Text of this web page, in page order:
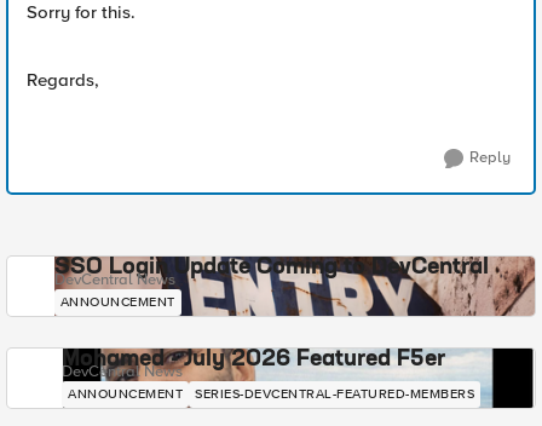
Sorry for this.
Regards,
Reply
SSO Login Update Coming to DevCentral
DevCentral News
ANNOUNCEMENT
Mohamed - July 2026 Featured F5er
DevCentral News
ANNOUNCEMENT SERIES-DEVCENTRAL-FEATURED-MEMBERS